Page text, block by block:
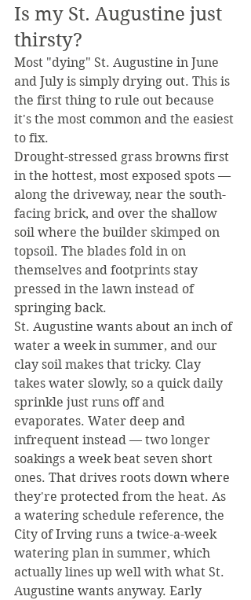
Is my St. Augustine just
thirsty?
Most "dying" St. Augustine in June
and July is simply drying out. This is
the first thing to rule out because
it's the most common and the easiest
to fix.
Drought-stressed grass browns first
in the hottest, most exposed spots —
along the driveway, near the south-
facing brick, and over the shallow
soil where the builder skimped on
topsoil. The blades fold in on
themselves and footprints stay
pressed in the lawn instead of
springing back.
St. Augustine wants about an inch of
water a week in summer, and our
clay soil makes that tricky. Clay
takes water slowly, so a quick daily
sprinkle just runs off and
evaporates. Water deep and
infrequent instead — two longer
soakings a week beat seven short
ones. That drives roots down where
they're protected from the heat. As
a watering schedule reference, the
City of Irving runs a twice-a-week
watering plan in summer, which
actually lines up well with what St.
Augustine wants anyway. Early